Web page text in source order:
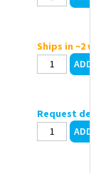
Ships in ~2
Request